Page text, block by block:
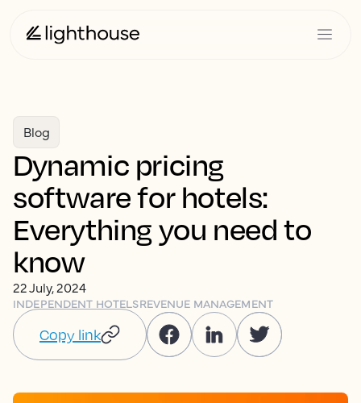
Blog
Dynamic pricing
software for hotels:
Everything you need to
know
22 July, 2024
INDEPENDENT HOTELSREVENUE MANAGEMENT
Copy link